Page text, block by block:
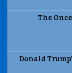
The
Donald